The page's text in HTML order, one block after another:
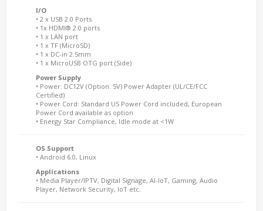
I/O
• 2 x USB 2.0 Ports
• 1x HDMI® 2.0 ports
• 1 x LAN port
• 1 x TF (MicroSD)
• 1 x DC-in 2.5mm
• 1 x MicroUSB OTG port (Side)
Power Supply
• Power: DC12V (Option: 5V) Power Adapter (UL/CE/FCC
Certified)
• Power Cord: Standard US Power Cord included, European
Power Cord available as option
• Energy Star Compliance, Idle mode at <1W
OS Support
• Android 6.0, Linux
Applications
• Media Player/IPTV, Digital Signage, AI-IoT, Gaming, Audio
Player, Network Security, IoT etc.